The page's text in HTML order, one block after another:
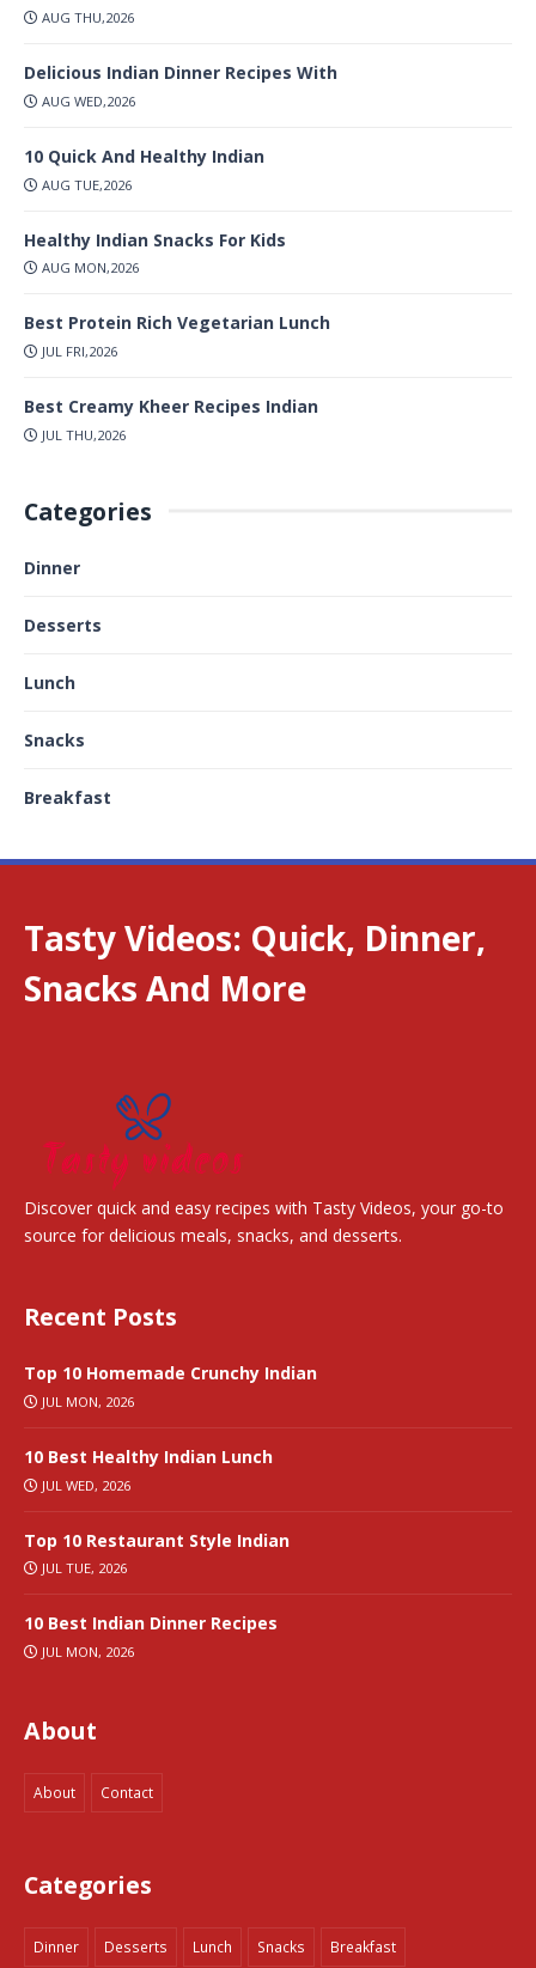
AUG THU,2026
Delicious Indian Dinner Recipes With
AUG WED,2026
10 Quick And Healthy Indian
AUG TUE,2026
Healthy Indian Snacks For Kids
AUG MON,2026
Best Protein Rich Vegetarian Lunch
JUL FRI,2026
Best Creamy Kheer Recipes Indian
JUL THU,2026
Categories
Dinner
Desserts
Lunch
Snacks
Breakfast
Tasty Videos: Quick, Dinner,
Snacks And More
Discover quick and easy recipes with Tasty Videos, your go-to
source for delicious meals, snacks, and desserts.
Recent Posts
Top 10 Homemade Crunchy Indian
JUL MON, 2026
10 Best Healthy Indian Lunch
JUL WED, 2026
Top 10 Restaurant Style Indian
JUL TUE, 2026
10 Best Indian Dinner Recipes
JUL MON, 2026
About
About Contact
Categories
Dinner Desserts Lunch Snacks Breakfast